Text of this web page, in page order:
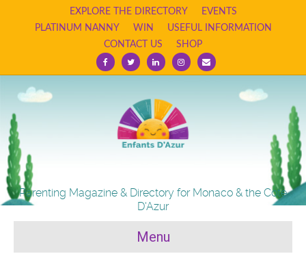
EXPLORE THE DIRECTORY
EVENTS
PLATINUM NANNY
WIN
USEFUL INFORMATION
CONTACT US
SHOP
FacebookTwitterLinkedinInstagram
Email
Parenting Magazine & Directory for Monaco & the Cote
D'Azur
Menu